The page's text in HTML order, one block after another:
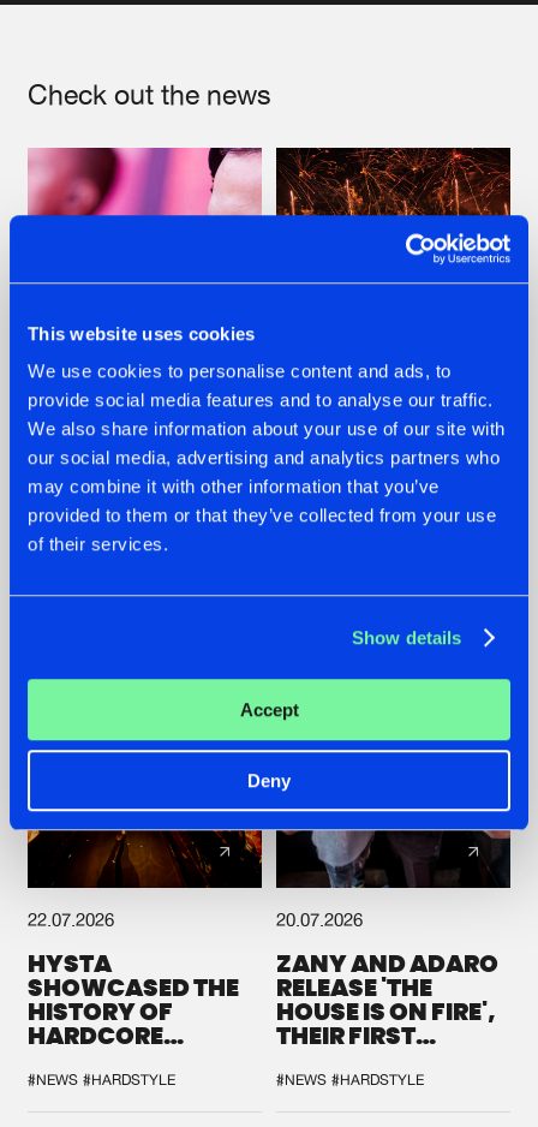
This website uses cookies
We use cookies to personalise content and ads, to
provide social media features and to analyse our traffic.
We also share information about your use of our site with
our social media, advertising and analytics partners who
may combine it with other information that you’ve
provided to them or that they’ve collected from your use
of their services.
Show details
Accept
Deny
Check out the news
07.08.2026
TATANKA GOES
BACK TO HIS
ROOTS WITH
'BEYOND TIME'
22.07.2026
FRONTLINER'S HIT
'DISCORECORD'
GETS A FRESH NEW
TWIST WITH
22.07.2026
HYSTA
SHOWCASED THE
HISTORY OF
HARDCORE
SPOTLIGHT AT
DEFQON.1
#NEWS #HARDSTYLE
20.07.2026
ZANY AND ADARO
RELEASE 'THE
HOUSE IS ON FIRE',
THEIR FIRST
#NEWS #HARDSTYLE